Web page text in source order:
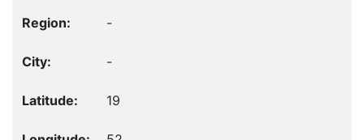
-
-
19